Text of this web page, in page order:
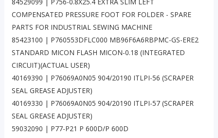
84529099 | P756-0.8X25.4 EXTRA SLIM LEFT
COMPENSATED PRESSURE FOOT FOR FOLDER - SPARE
PARTS FOR INDUSTRIAL SEWING MACHINE
85423100 | P760553DFLC000 MB96F6A6RBPMC-GS-ERE2
STANDARD MICON FLASH MICON-0.18 (INTEGRATED
CIRCUIT)(ACTUAL USER)
40169390 | P76069A0N05 904/20190 ITLPI-56 (SCRAPER
SEAL GREASE ADJUSTER)
40169330 | P76069A0N05 904/20190 ITLPI-57 (SCRAPER
SEAL GREASE ADJUSTER)
59032090 | P77-P21 P 600D/P 600D